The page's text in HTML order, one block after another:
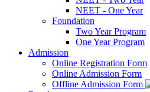
NEET - One Year
Foundation
Two Year Program
One Year Program
Admission
Online Registration Form
Online Admission Form
Offline Admission Form